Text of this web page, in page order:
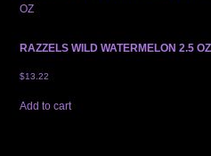
RAZZELS WILD WATERMELON 2.5 OZ
$13.22
Add to cart